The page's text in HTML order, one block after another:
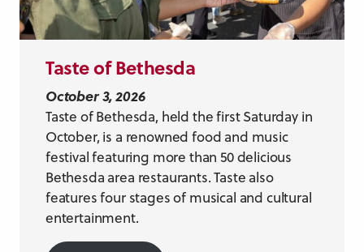
Taste of Bethesda
October 3, 2026
Taste of Bethesda, held the first Saturday in
October, is a renowned food and music
festival featuring more than 50 delicious
Bethesda area restaurants. Taste also
features four stages of musical and cultural
entertainment.